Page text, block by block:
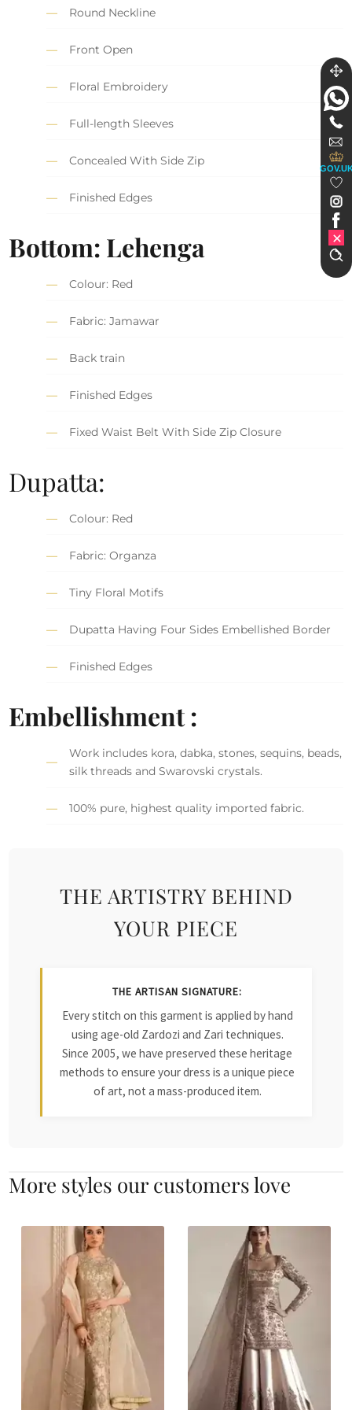
Round Neckline
Front Open
Floral Embroidery
Full-length Sleeves
Concealed With Side Zip
Finished Edges
Bottom: Lehenga
Colour: Red
Fabric: Jamawar
Back train
Finished Edges
Fixed Waist Belt With Side Zip Closure
Dupatta:
Colour: Red
Fabric: Organza
Tiny Floral Motifs
Dupatta Having Four Sides Embellished Border
Finished Edges
Embellishment :
Work includes kora, dabka, stones, sequins, beads,
silk threads and Swarovski crystals.
100% pure, highest quality imported fabric.
THE ARTISTRY BEHIND
YOUR PIECE
THE ARTISAN SIGNATURE:
Every stitch on this garment is applied by hand
using age-old Zardozi and Zari techniques.
Since 2005, we have preserved these heritage
methods to ensure your dress is a unique piece
of art, not a mass-produced item.
More styles our customers love